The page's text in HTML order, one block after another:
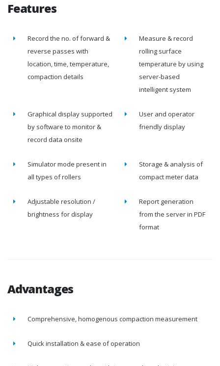
Features
Record the no. of forward &
reverse passes with
location, time, temperature,
compaction details
Measure & record
rolling surface
temperature by using
server-based
intelligent system
Graphical display supported
by software to monitor &
record data onsite
User and operator
friendly display
Simulator mode present in
all types of rollers
Storage & analysis of
compact meter data
Adjustable resolution /
brightness for display
Report generation
from the server in PDF
format
Advantages
Comprehensive, homogenous compaction measurement
Quick installation & ease of operation